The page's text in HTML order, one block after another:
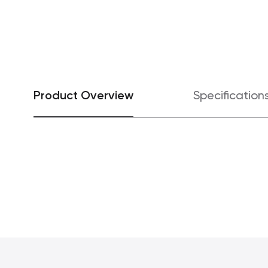
Product Overview